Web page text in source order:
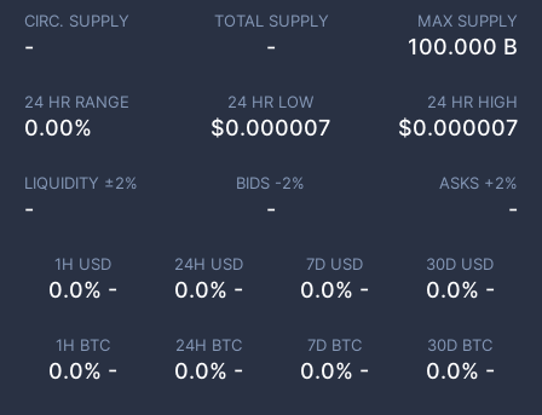
1H USD
0.0% -
24H USD
0.0% -
7D USD
0.0% -
30D USD
0.0% -
1H BTC
0.0% -
24H BTC
0.0% -
7D BTC
0.0% -
30D BTC
0.0% -
CIRC. SUPPLY
-
TOTAL SUPPLY
-
MAX SUPPLY
100.000 B
24 HR RANGE
0.00%
24 HR LOW
$0.000007
24 HR HIGH
$0.000007
LIQUIDITY ±2%
-
BIDS -2%
-
ASKS +2%
-